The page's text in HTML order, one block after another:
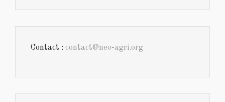
Contact : contact@neo-agri.org